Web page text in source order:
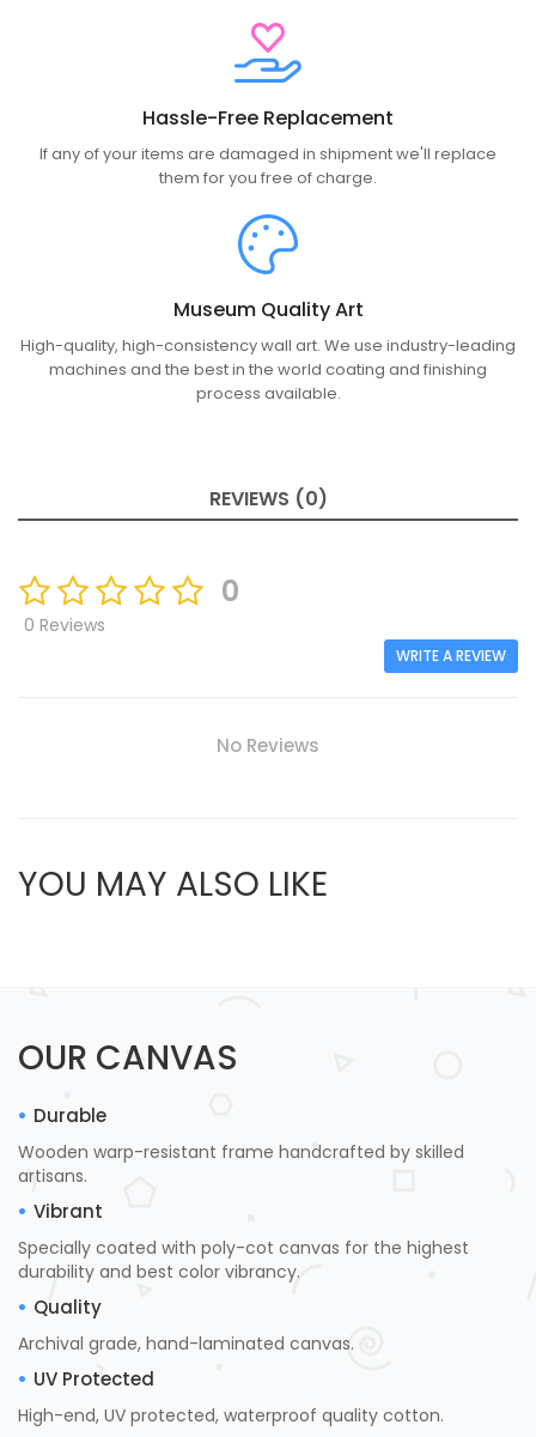
Hassle-Free Replacement
If any of your items are damaged in shipment we'll replace
them for you free of charge.
Museum Quality Art
High-quality, high-consistency wall art. We use industry-leading
machines and the best in the world coating and finishing
process available.
REVIEWS (0)
0
0 Reviews
WRITE A REVIEW
No Reviews
YOU MAY ALSO LIKE
OUR CANVAS
Durable
Wooden warp-resistant frame handcrafted by skilled
artisans.
Vibrant
Specially coated with poly-cot canvas for the highest
durability and best color vibrancy.
Quality
Archival grade, hand-laminated canvas.
UV Protected
High-end, UV protected, waterproof quality cotton.